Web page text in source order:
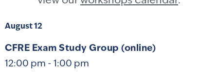
August 12
CFRE Exam Study Group (online)
12:00 pm - 1:00 pm